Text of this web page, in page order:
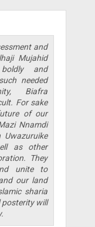
and
Mujahid
and
needed
Biafra
For sake
of our
Nnamdi
as other
They
unite to
our land
sharia
posterity will